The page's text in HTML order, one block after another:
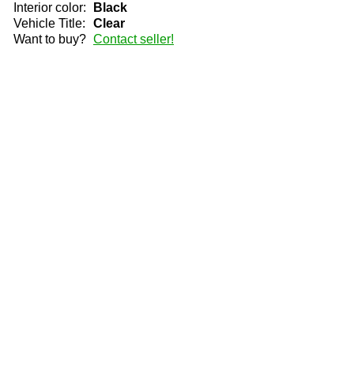
Interior color:
Black
Vehicle Title:
Clear
Want to buy? Contact seller!